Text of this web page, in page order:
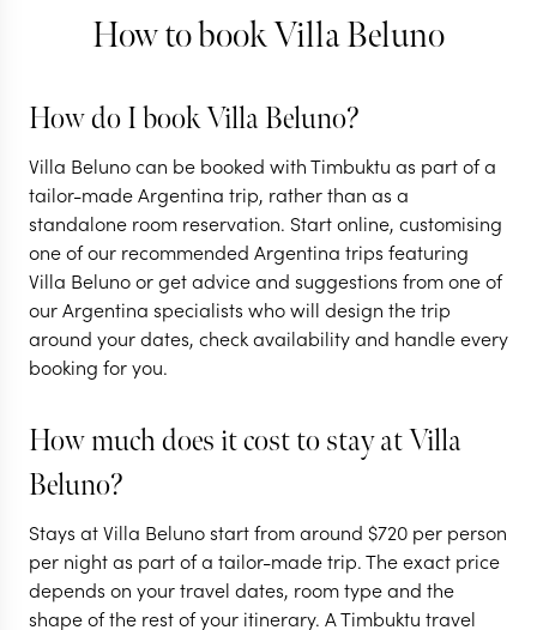
ARGENTINA
Highlights of
Argentina
16 nights from $ per person
BUENOS AIRES
MENDOZA
EXPLORE
Argentina
the natural
highlights
16 nights from
MENDOZA
How to book Villa Beluno
How do I book Villa Beluno?
Villa Beluno can be booked with Timbuktu as part of a
tailor-made Argentina trip, rather than as a
standalone room reservation. Start online, customising
one of our recommended Argentina trips featuring
Villa Beluno or get advice and suggestions from one of
our Argentina specialists who will design the trip
around your dates, check availability and handle every
booking for you.
How much does it cost to stay at Villa
Beluno?
Stays at Villa Beluno start from around $720 per person
per night as part of a tailor-made trip. The exact price
depends on your travel dates, room type and the
shape of the rest of your itinerary. A Timbuktu travel